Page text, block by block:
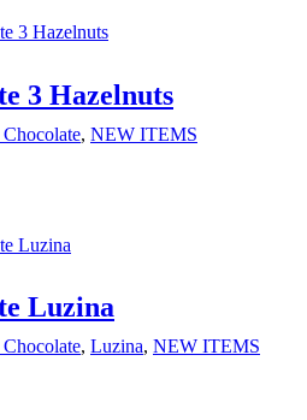
3 Hazelnuts
, NEW ITEMS
Luzina
, Luzina, NEW ITEMS